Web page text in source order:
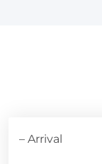
– Arrival